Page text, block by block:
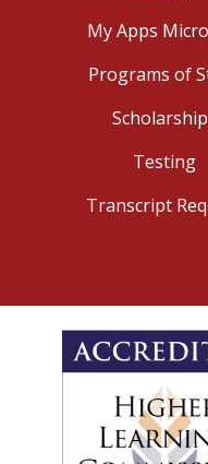
My Apps
Programs of
Testing
Transcript